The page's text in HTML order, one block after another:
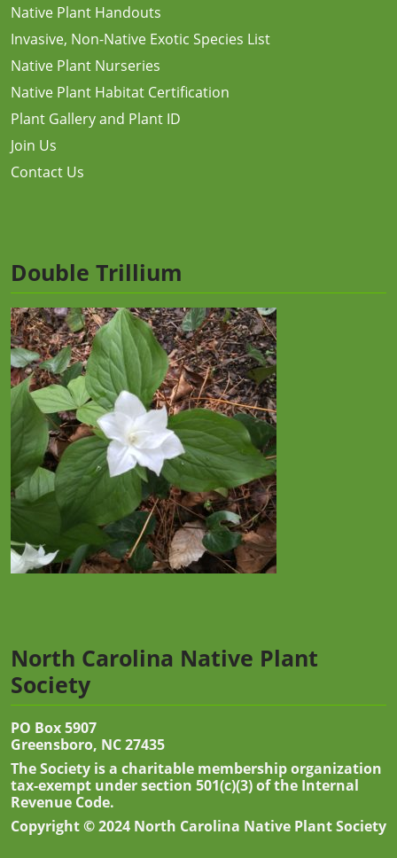
Native Plant Handouts
Invasive, Non-Native Exotic Species List
Native Plant Nurseries
Native Plant Habitat Certification
Plant Gallery and Plant ID
Join Us
Contact Us
Double Trillium
North Carolina Native Plant
Society
PO Box 5907
Greensboro, NC 27435
The Society is a charitable membership organization
tax-exempt under section 501(c)(3) of the Internal
Revenue Code.
Copyright © 2024 North Carolina Native Plant Society